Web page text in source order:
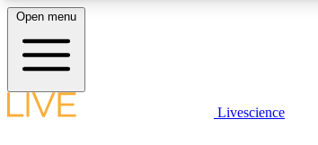
LIVE SCIENCE PLUS
Open menu
Livescience